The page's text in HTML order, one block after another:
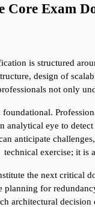
Core Exam
is structured
design of
not only
foundational.
analytical eye to
anticipate
technical exercise; it is
the next critical
for
architectural